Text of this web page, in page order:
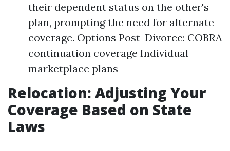
their dependent status on the other's
plan, prompting the need for alternate
coverage. Options Post-Divorce: COBRA
continuation coverage Individual
marketplace plans
Relocation: Adjusting Your
Coverage Based on State
Laws